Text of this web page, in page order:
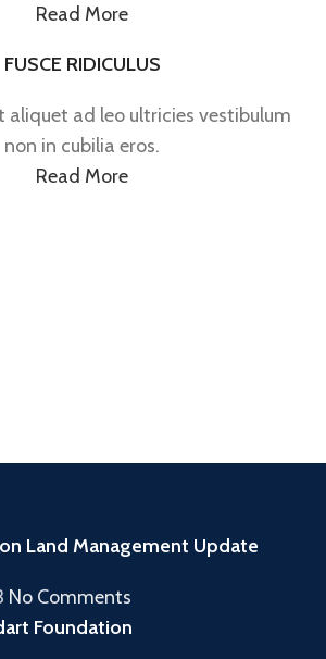
Read More
FUSCE RIDICULUS
aliquet ad leo ultricies vestibulum
non in cubilia eros.
Read More
Land Management Update
No Comments
Foundation